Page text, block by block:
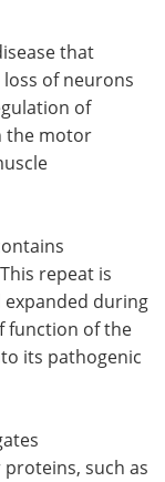
that
of neurons
of
the motor
repeat is
during
function of the
its pathogenic
such as